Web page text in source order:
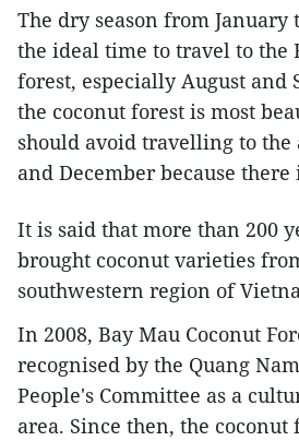
The dry season from January
the ideal time to travel to the
forest, especially August and
the coconut forest is most
should avoid travelling to
and December because
It is said that more than 200
brought coconut varieties
southwestern region of
In 2008, Bay Mau Coconut
recognised by the Quang
People's Committee as a
area. Since then, the coconut